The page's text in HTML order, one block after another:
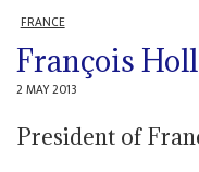
FRANCE
François
2 MAY 2013
President of